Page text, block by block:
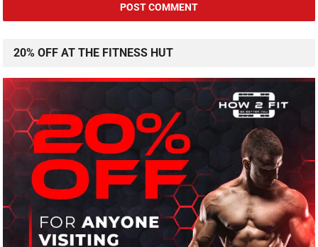
20% OFF AT THE FITNESS HUT